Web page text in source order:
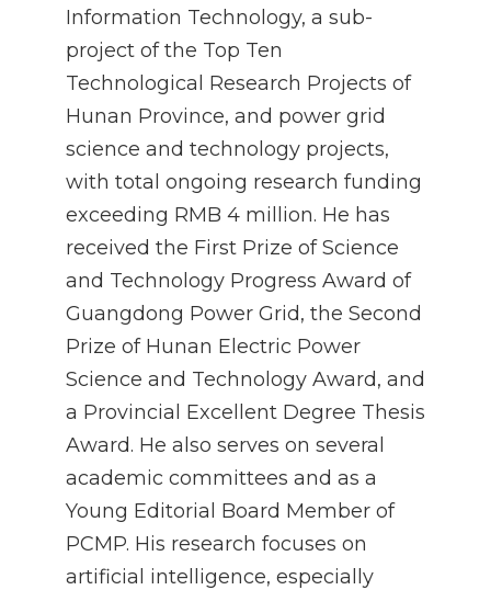
Information Technology, a sub-
project of the Top Ten
Technological Research Projects of
Hunan Province, and power grid
science and technology projects,
with total ongoing research funding
exceeding RMB 4 million. He has
received the First Prize of Science
and Technology Progress Award of
Guangdong Power Grid, the Second
Prize of Hunan Electric Power
Science and Technology Award, and
a Provincial Excellent Degree Thesis
Award. He also serves on several
academic committees and as a
Young Editorial Board Member of
PCMP. His research focuses on
artificial intelligence, especially